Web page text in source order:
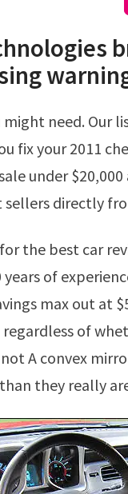
fix your 2011
under
directly
of
max out at
regardless of
A convex
they really